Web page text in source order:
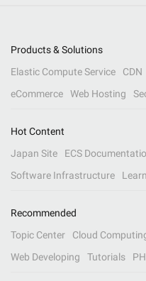
Products & Solutions
Elastic Compute Service
CDN
eCommerce
Web Hosting
Hot Content
Japan Site
ECS
Software Infrastructure
Recommended
Topic Center
Cloud
Web Developing
Tutorials